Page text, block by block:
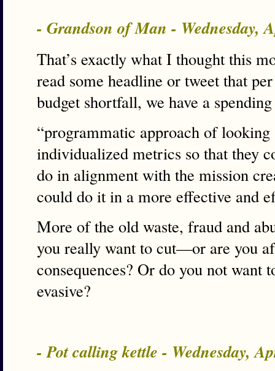
- Grandson of Man - Wednesday,
That’s exactly what I thought this
read some headline or tweet that
budget shortfall, we have a
“programmatic approach of looking
individualized metrics so that they
do in alignment with the mission
could do it in a more effective and
More of the old waste, fraud and
you really want to cut—or are you
consequences? Or do you not want
evasive?
- Pot calling kettle - Wednesday,